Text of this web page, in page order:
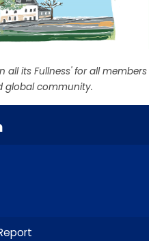
all its Fullness' for all members
global community.